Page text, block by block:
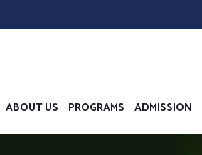
ABOUT US PROGRAMS ADMISSION